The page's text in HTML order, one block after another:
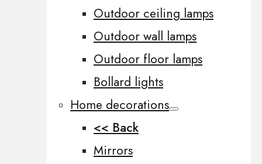
Outdoor ceiling lamps
Outdoor wall lamps
Outdoor floor lamps
Bollard lights
Home decorations
<< Back
Mirrors